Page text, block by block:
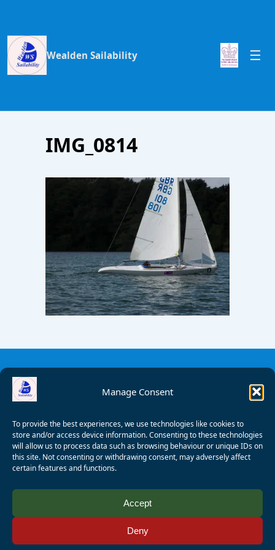
Manage Consent
To provide the best experiences, we use technologies like cookies to
store and/or access device information. Consenting to these technologies
will allow us to process data such as browsing behaviour or unique IDs on
this site. Not consenting or withdrawing consent, may adversely affect
certain features and functions.
Accept
Deny
Wealden Sailability
IMG_0814
Wagner
Registered Charity Number: